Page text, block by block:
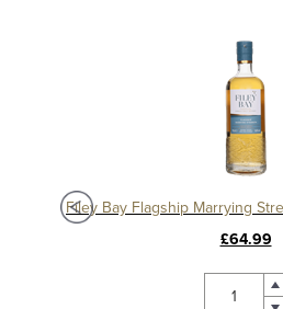
£64.99